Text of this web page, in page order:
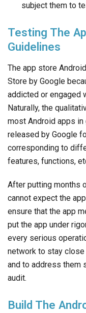
subject them to
Testing The
Guidelines
The app store
Store by Google
addicted or engaged
Naturally, the
most Android apps in
released by Google
corresponding to
features, functions,
After putting months
cannot expect the
ensure that the app
put the app under
every serious
network to stay
and to address them
audit.
Build The